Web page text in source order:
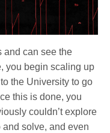
and can see the
you begin scaling up
the University to go
this is done, you
couldn’t explore
solve, and even